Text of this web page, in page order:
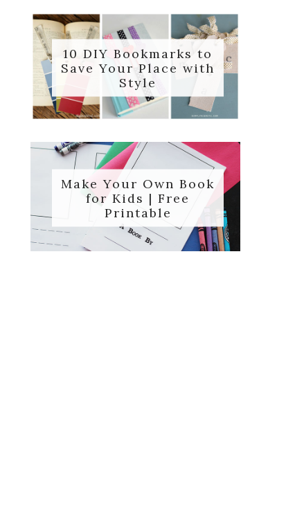
10 DIY Bookmarks to
Save Your Place with
Style
Make Your Own Book
for Kids | Free
Printable